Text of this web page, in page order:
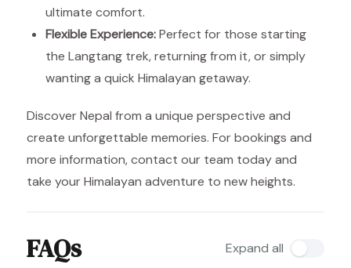
ultimate comfort.
Flexible Experience:Perfect for those starting
the Langtang trek, returning from it, or simply
wanting a quick Himalayan getaway.
Discover Nepal from a unique perspective and
create unforgettable memories. For bookings and
more information, contact our team today and
take your Himalayan adventure to new heights.
FAQs Expand all